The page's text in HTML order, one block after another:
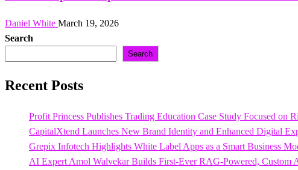
Daniel White March 19, 2026
Search
Search
Recent Posts
Profit Princess Publishes Trading Education Case Study Focused on
CapitalXtend Launches New Brand Identity and Enhanced Digital
Grepix Infotech Highlights White Label Apps as a Smart Business
AI Expert Amol Walvekar Builds First-Ever RAG-Powered, Custom